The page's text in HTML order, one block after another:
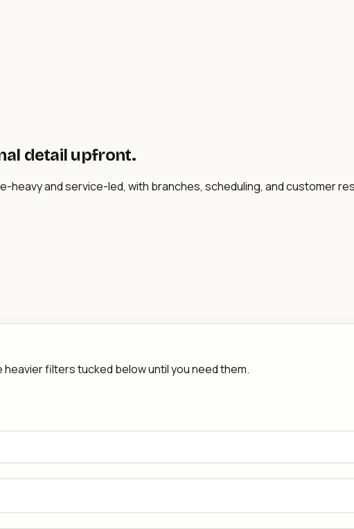
detail upfront.
heavy and service-led, with branches, scheduling, and customer
filters tucked below until you need them.